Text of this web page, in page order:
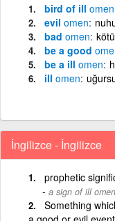
bird of ill omen
evil omen
bad omen
be a good
be a ill omen
ill omen
İngilizce - İngilizce
prophetic
a sign of ill
Something